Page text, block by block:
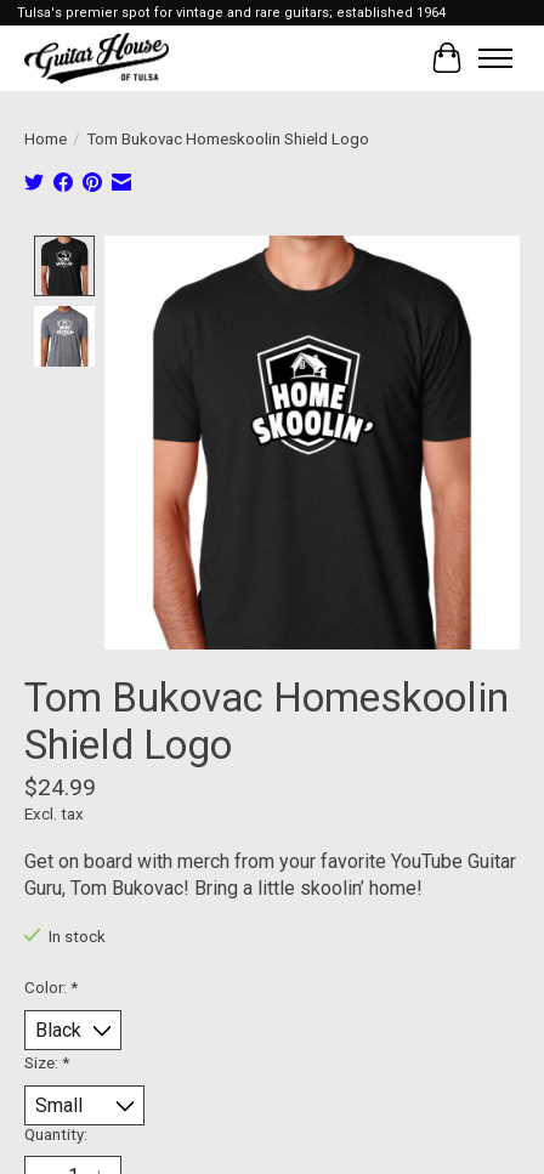
Tulsa's premier spot for vintage and rare guitars; established 1964
Cart
Home / Tom Bukovac Homeskoolin Shield Logo
Product image slideshow Items
Tom Bukovac Homeskoolin
Shield Logo
$24.99
Excl. tax
Get on board with merch from your favorite YouTube Guitar
Guru, Tom Bukovac! Bring a little skoolin’ home!
In stock
Color: *
Size: *
Quantity: